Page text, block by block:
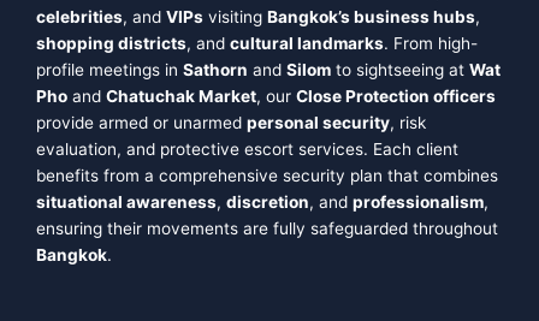
celebrities, and VIPs visiting Bangkok’s business hubs,
shopping districts, and cultural landmarks. From high-
profile meetings in Sathorn and Silom to sightseeing at Wat
Pho and Chatuchak Market, our Close Protection officers
provide armed or unarmed personal security, risk
evaluation, and protective escort services. Each client
benefits from a comprehensive security plan that combines
situational awareness, discretion, and professionalism,
ensuring their movements are fully safeguarded throughout
Bangkok.